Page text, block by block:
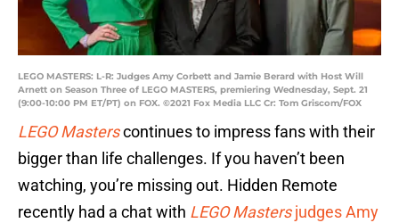
LEGO MASTERS: L-R: Judges Amy Corbett and Jamie Berard with Host Will
Arnett on Season Three of LEGO MASTERS, premiering Wednesday, Sept. 21
(9:00-10:00 PM ET/PT) on FOX. ©2021 Fox Media LLC Cr: Tom Griscom/FOX
LEGO Masterscontinues to impress fans with their
bigger than life challenges. If you haven’t been
watching, you’re missing out. Hidden Remote
recently had a chat with LEGO Mastersjudges Amy